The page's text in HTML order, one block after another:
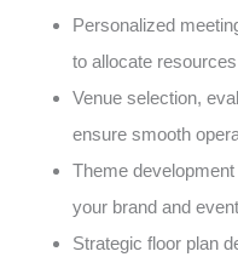
Personalized
to allocate
Venue selection,
ensure smooth
Theme
your brand and
Strategic floor plan